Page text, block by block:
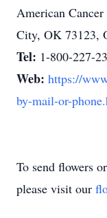
American
City, OK 73123,
Tel: 1-800-227-
Web: https://
by-mail-or-
To send flowers
please visit our